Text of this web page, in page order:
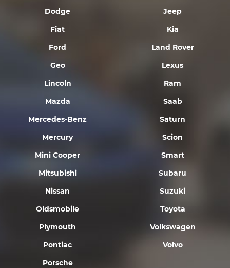
Dodge
Fiat
Ford
Geo
Jeep
Kia
Land Rover
Lexus
Lincoln
Mazda
Mercedes-Benz
Mercury
Mini Cooper
Mitsubishi
Nissan
Oldsmobile
Plymouth
Pontiac
Porsche
Ram
Saab
Saturn
Scion
Smart
Subaru
Suzuki
Toyota
Volkswagen
Volvo